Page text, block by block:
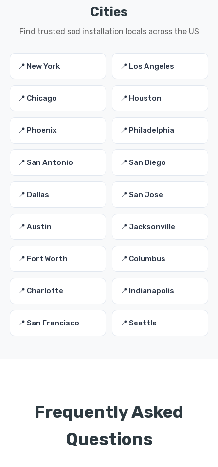
Cities
Find trusted sod installation locals across the US
📍 New York 📍 Los Angeles
📍 Chicago 📍 Houston
📍 Phoenix 📍 Philadelphia
📍 San Antonio 📍 San Diego
📍 Dallas 📍 San Jose
📍 Austin 📍 Jacksonville
📍 Fort Worth 📍 Columbus
📍 Charlotte 📍 Indianapolis
📍 San Francisco 📍 Seattle
Frequently Asked
Questions